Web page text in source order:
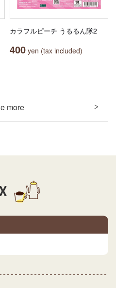
カラフルピーチ うるるん隊2
400 yen (tax included)
more